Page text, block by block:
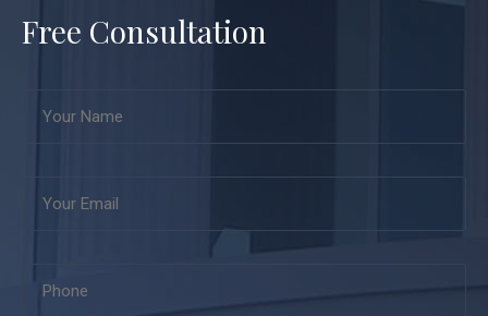
Free Consultation